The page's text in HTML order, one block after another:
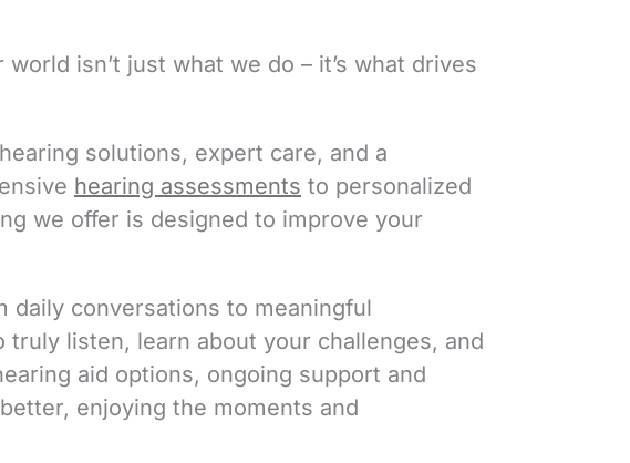
isn’t just what we do – it’s what drives
solutions, expert care, and a
hearing assessments to personalized
we offer is designed to improve your
daily conversations to meaningful
listen, learn about your challenges, and
aid options, ongoing support and
enjoying the moments and